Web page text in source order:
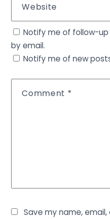
Comment *
Website
Save my name, email,
Notify me of follow-
by email.
Notify me of new